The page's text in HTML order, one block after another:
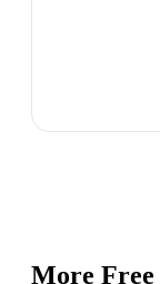
More Free